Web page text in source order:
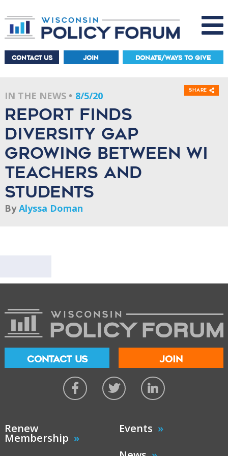
CONTACT US JOIN DONATE/WAYS TO GIVE
IN THE NEWS 8/5/20
Report finds
diversity gap
growing between WI
teachers and
students
ByAlyssa Doman
Share
CONTACT US JOIN
Renew
Membership
Events